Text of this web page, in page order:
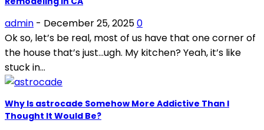
admin - December 25, 20250
Ok so, let’s be real, most of us have that one corner of
the house that’s just…ugh. My kitchen? Yeah, it’s like
stuck in...
Why Is astrocade Somehow More Addictive Than I
Thought It Would Be?